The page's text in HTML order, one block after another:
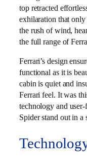
top retracted
exhilaration that
the rush of wind,
the full range of
Ferrari’s design
functional as it is
cabin is quiet and
Ferrari feel. It was
technology and
Spider stand out in a